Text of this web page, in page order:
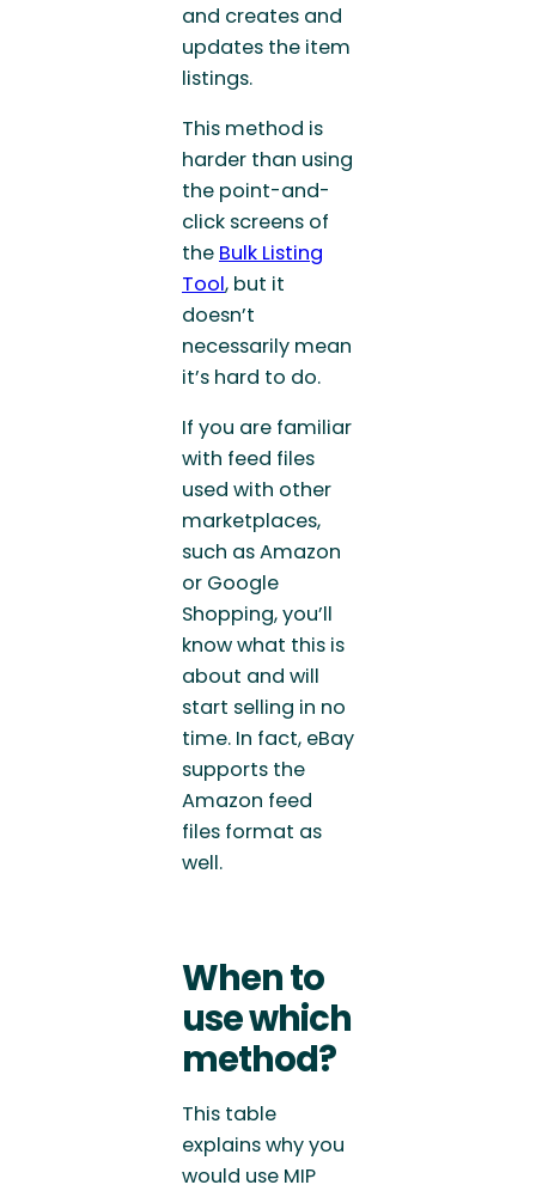
and creates and
updates the item
listings.
This method is
harder than using
the point-and-
click screens of
the Bulk Listing
Tool, but it
doesn’t
necessarily mean
it’s hard to do.
If you are familiar
with feed files
used with other
marketplaces,
such as Amazon
or Google
Shopping, you’ll
know what this is
about and will
start selling in no
time. In fact, eBay
supports the
Amazon feed
files format as
well.
When to
use which
method?
This table
explains why you
would use MIP